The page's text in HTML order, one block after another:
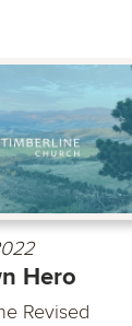
Hero
Revised